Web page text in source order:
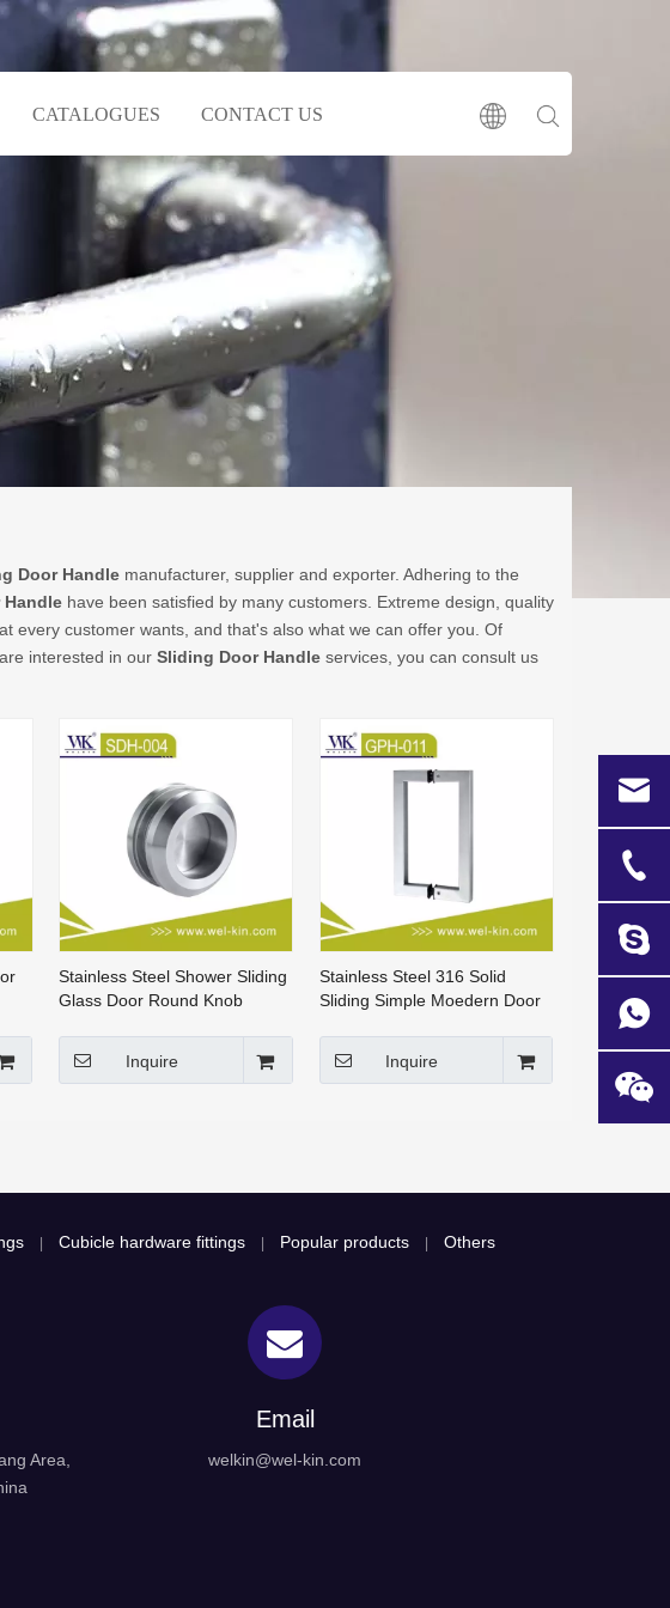
CATALOGUES CONTACT US
Door Handle manufacturer, supplier and exporter. Adhering to the
have been satisfied by many customers. Extreme design, quality
every customer wants, and that's also what we can offer you. Of
interested in our Sliding Door Handle services, you can consult us
Stainless Steel Shower Sliding
Glass Door Round Knob
Inquire
Stainless Steel 316 Solid
Sliding Simple Moedern Door
Inquire
Cubicle hardware fittings Popular products Others
Area,
Email
welkin@wel-kin.com